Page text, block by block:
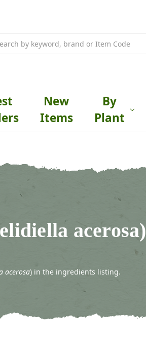
New
Items
By
Plant
acerosa)
acerosa) in the ingredients listing.